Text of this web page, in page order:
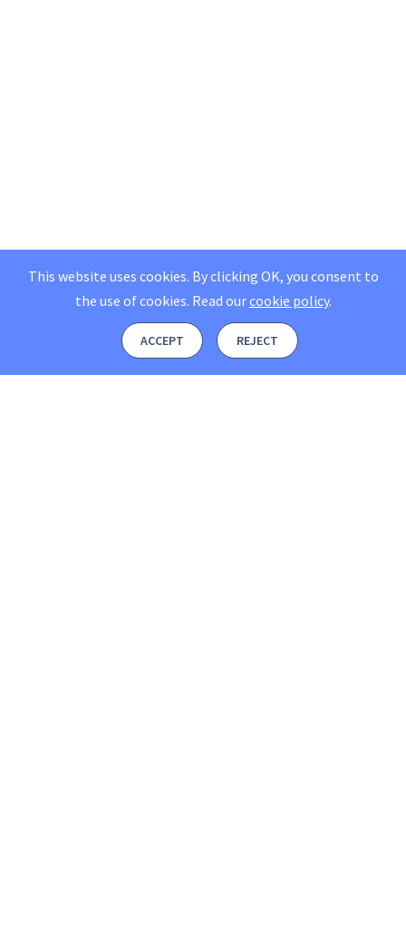
This website uses cookies. By clicking OK, you consent to
the use of cookies. Read ourcookie policy.
ACCEPT REJECT